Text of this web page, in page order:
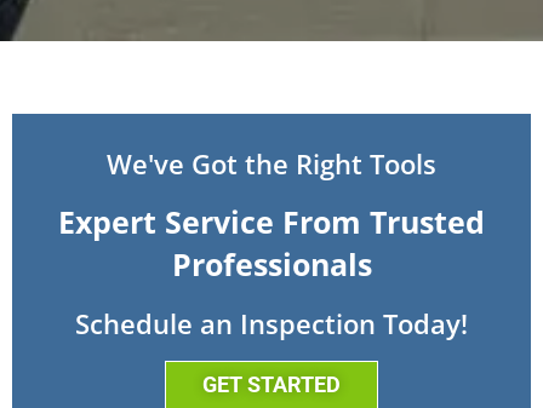
We've Got the Right Tools
Expert Service From Trusted
Professionals
Schedule an Inspection Today!
GET STARTED